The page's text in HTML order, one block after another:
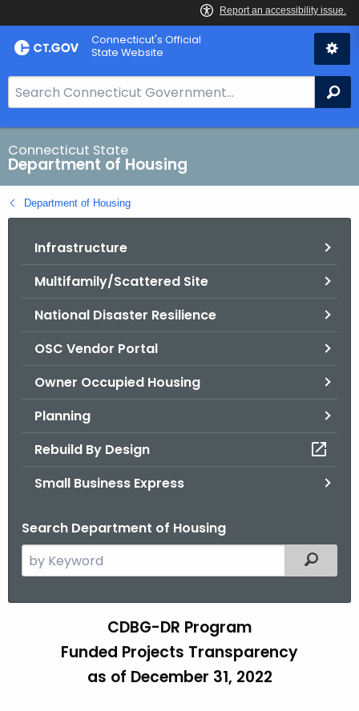
Skip
to
Skip
to
Connecticut's Official
State Website
e
a
r
c
h
B
Connecticut State
Department of Housing
Department of Housing
Infrastructure
Multifamily/Scattered Site
National Disaster Resilience
OSC Vendor Portal
Owner Occupied Housing
Planning
Rebuild By Design
Small Business Express
Search Department of Housing
e
Filtered
CDBG-DR Program
Funded Projects Transparency
as of December 31, 2022